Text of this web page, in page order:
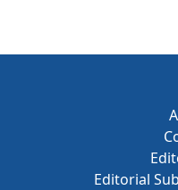
Editorial